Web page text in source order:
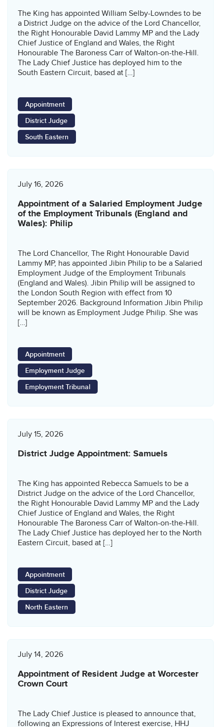
The King has appointed William Selby-Lowndes to be
a District Judge on the advice of the Lord Chancellor,
the Right Honourable David Lammy MP and the Lady
Chief Justice of England and Wales, the Right
Honourable The Baroness Carr of Walton-on-the-Hill.
The Lady Chief Justice has deployed him to the
South Eastern Circuit, based at […]
Appointment
District Judge
South Eastern
July 16, 2026
Appointment of a Salaried Employment Judge
of the Employment Tribunals (England and
Wales): Philip
The Lord Chancellor, The Right Honourable David
Lammy MP, has appointed Jibin Philip to be a Salaried
Employment Judge of the Employment Tribunals
(England and Wales). Jibin Philip will be assigned to
the London South Region with effect from 10
September 2026. Background Information Jibin Philip
will be known as Employment Judge Philip. She was
[…]
Appointment
Employment Judge
Employment Tribunal
July 15, 2026
District Judge Appointment: Samuels
The King has appointed Rebecca Samuels to be a
District Judge on the advice of the Lord Chancellor,
the Right Honourable David Lammy MP and the Lady
Chief Justice of England and Wales, the Right
Honourable The Baroness Carr of Walton-on-the-Hill.
The Lady Chief Justice has deployed her to the North
Eastern Circuit, based at […]
Appointment
District Judge
North Eastern
July 14, 2026
Appointment of Resident Judge at Worcester
Crown Court
The Lady Chief Justice is pleased to announce that,
following an Expressions of Interest exercise, HHJ